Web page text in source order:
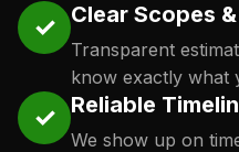
✓ Clear Scopes
Transparent
know exactly what
✓ Reliable
We show up on